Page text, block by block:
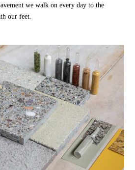
we walk on every day to the
our feet.